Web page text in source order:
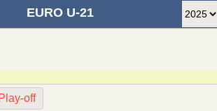
EURO U-21
Play-off